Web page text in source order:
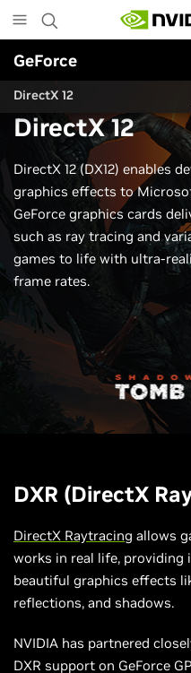
to
main
content
GeForce
DirectX 12
DirectX 12
DirectX 12 (DX12) enables
graphics effects to
GeForce graphics cards
such as ray tracing and
games to life with ultra-
frame rates.
DXR (DirectX
DirectX Raytracing allows
works in real life, providing
beautiful graphics effects
reflections, and shadows.
NVIDIA has partnered
DXR support on GeForce